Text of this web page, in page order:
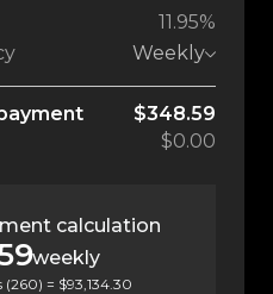
11.95%
Weekly
$348.59
$0.00
calculation
weekly
(260) = $93,134.30